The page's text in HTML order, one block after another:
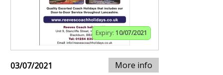
Expiry: 10/07/2021
03/07/2021 More info